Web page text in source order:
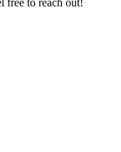
free to reach out!